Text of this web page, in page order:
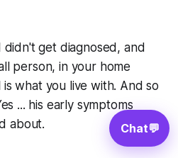
didn't get diagnosed, and
person, in your home
what you live with. And so
... his early symptoms
about.
Chat💬